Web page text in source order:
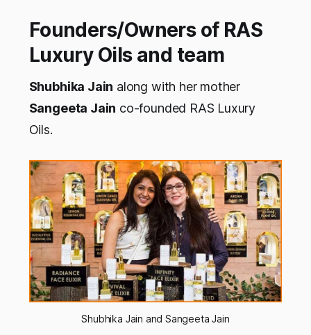
Founders/Owners of RAS
Luxury Oils and team
Shubhika Jain along with her mother
Sangeeta Jain co-founded RAS Luxury
Oils.
Shubhika Jain and Sangeeta Jain